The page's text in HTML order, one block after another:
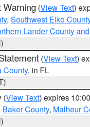
Warning (View Text)
, Southwest Elko
Lander County
(View Text)
County, in FL
(View Text) expires
Baker County, Malheur